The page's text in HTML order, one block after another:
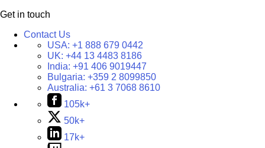
Get in touch
Contact Us
USA: +1 888 679 0442
UK: +44 13 4483 8186
India: +91 406 9019447
Bulgaria: +359 2 8099850
Australia: +61 3 7068 8610
105k+
50k+
17k+